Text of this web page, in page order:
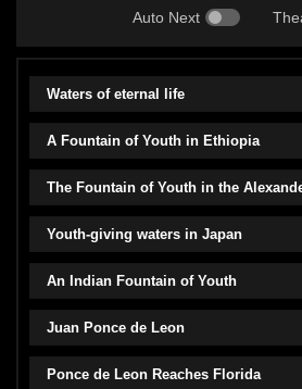
Auto Next
Waters of eternal life
A Fountain of Youth in Ethiopia
The Fountain of Youth in the
Youth-giving waters in Japan
An Indian Fountain of Youth
Juan Ponce de Leon
Ponce de Leon Reaches Florida